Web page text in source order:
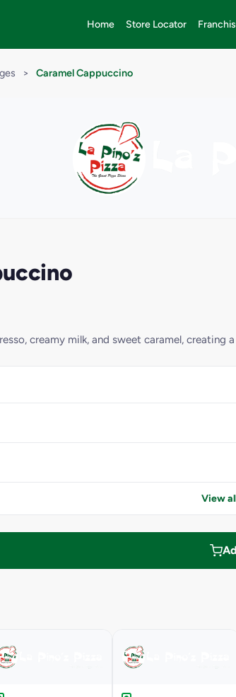
Home Store Locator
> Caramel Cappuccino
creamy milk, and sweet caramel, creating
View